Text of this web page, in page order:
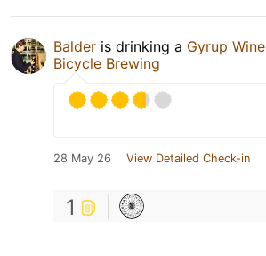
Balder is drinking a Gyrup Wine
Bicycle Brewing
28 May 26 View Detailed Check-in
1